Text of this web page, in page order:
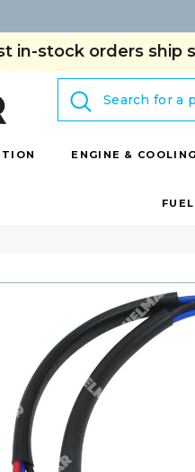
in-stock orders ship
Search
ENGINE & COOLING